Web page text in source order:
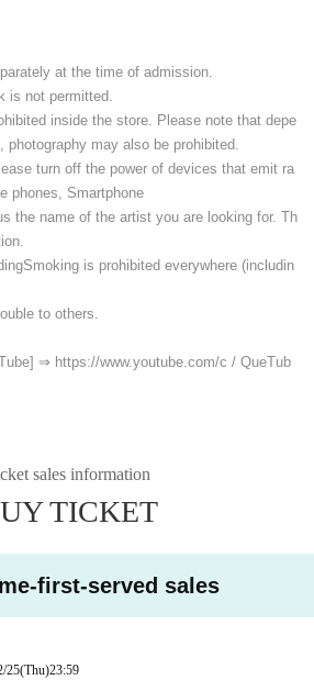
at the time of admission.
is not permitted.
inside the store. Please note that depe
photography may also be prohibited.
turn off the power of devices that emit ra
phones, Smartphone
the name of the artist you are looking for. Th
Smoking is prohibited everywhere (includin
to others.
⇒ https://www.youtube.com/c / QueTub
sales information
TICKET
first-served sales
25(Thu)23:59